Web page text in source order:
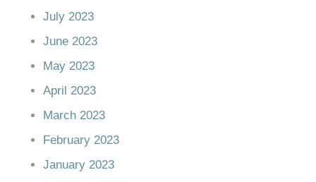
July 2023
June 2023
May 2023
April 2023
March 2023
February 2023
January 2023